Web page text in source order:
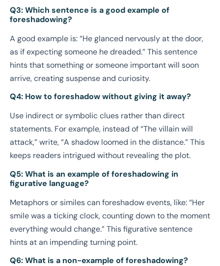
Q3: Which sentence is a good example of
foreshadowing?
A good example is: “He glanced nervously at the door,
as if expecting someone he dreaded.” This sentence
hints that something or someone important will soon
arrive, creating suspense and curiosity.
Q4: How to foreshadow without giving it away?
Use indirect or symbolic clues rather than direct
statements. For example, instead of “The villain will
attack,” write, “A shadow loomed in the distance.” This
keeps readers intrigued without revealing the plot.
Q5: What is an example of foreshadowing in
figurative language?
Metaphors or similes can foreshadow events, like: “Her
smile was a ticking clock, counting down to the moment
everything would change.” This figurative sentence
hints at an impending turning point.
Q6: What is a non-example of foreshadowing?